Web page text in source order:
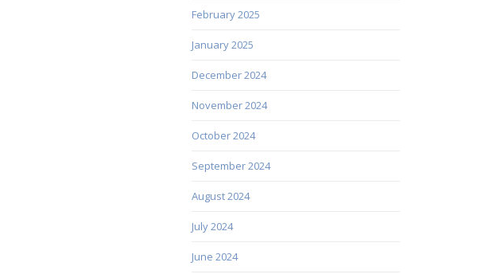
February 2025
January 2025
December 2024
November 2024
October 2024
September 2024
August 2024
July 2024
June 2024